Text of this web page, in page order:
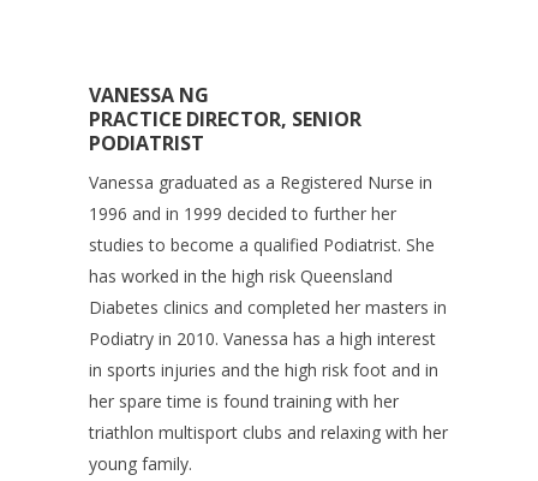
VANESSA NG
PRACTICE DIRECTOR, SENIOR
PODIATRIST
Vanessa graduated as a Registered Nurse in
1996 and in 1999 decided to further her
studies to become a qualified Podiatrist. She
has worked in the high risk Queensland
Diabetes clinics and completed her masters in
Podiatry in 2010. Vanessa has a high interest
in sports injuries and the high risk foot and in
her spare time is found training with her
triathlon multisport clubs and relaxing with her
young family.